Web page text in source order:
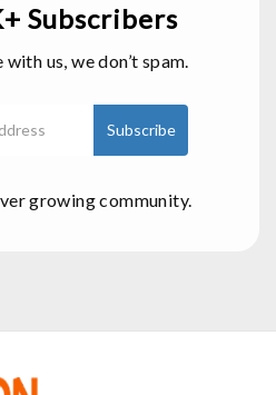
Subscribers
us, we don’t spam.
growing community.